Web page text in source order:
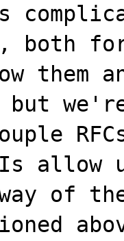
both for
allow
way of